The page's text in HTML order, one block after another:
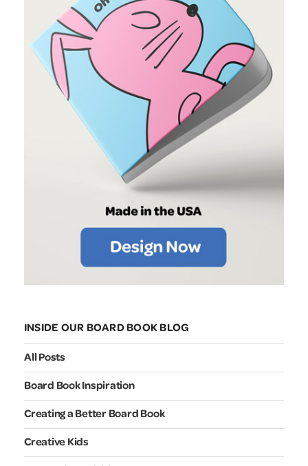
INSIDE OUR BOARD BOOK BLOG
All Posts
Board Book Inspiration
Creating a Better Board Book
Creative Kids